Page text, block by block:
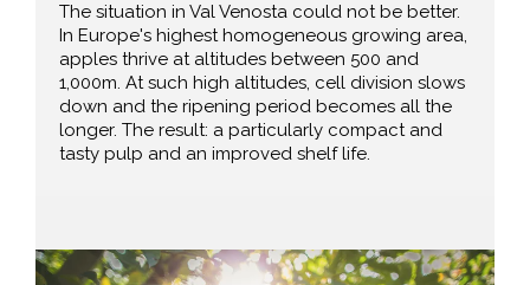
The situation in Val Venosta could not be better.
In Europe's highest homogeneous growing area,
apples thrive at altitudes between 500 and
1,000m. At such high altitudes, cell division slows
down and the ripening period becomes all the
longer. The result: a particularly compact and
tasty pulp and an improved shelf life.